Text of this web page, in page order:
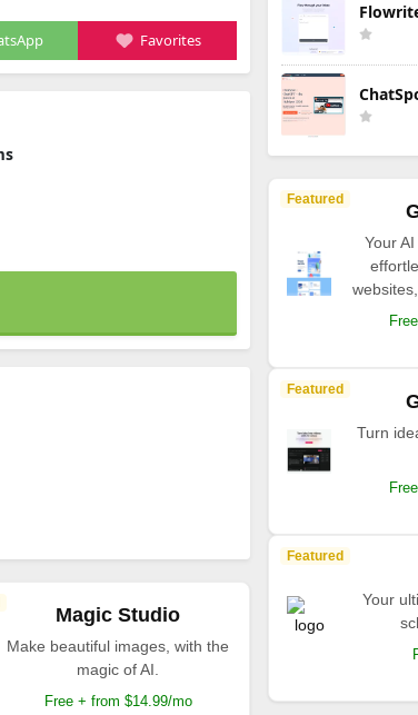
Favorites
Magic Studio
Make beautiful images, with the
magic of AI.
Free + from $14.99/mo
Featured
Your
Featured
Turn
Featured
Your